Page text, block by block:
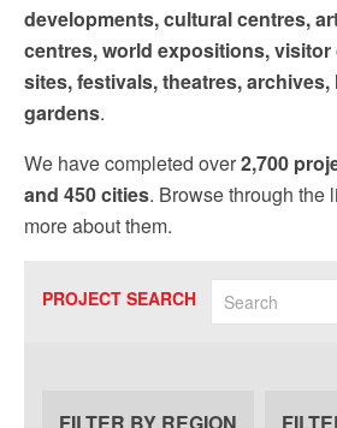
developments, cultural centres,
centres, world expositions, visitor
sites, festivals, theatres, archives,
gardens.
We have completed over2,700
and 450 cities. Browse through the
more about them.
PROJECT SEARCH
serviced by Constant Contact.Our Privacy Policy.
Sign up!